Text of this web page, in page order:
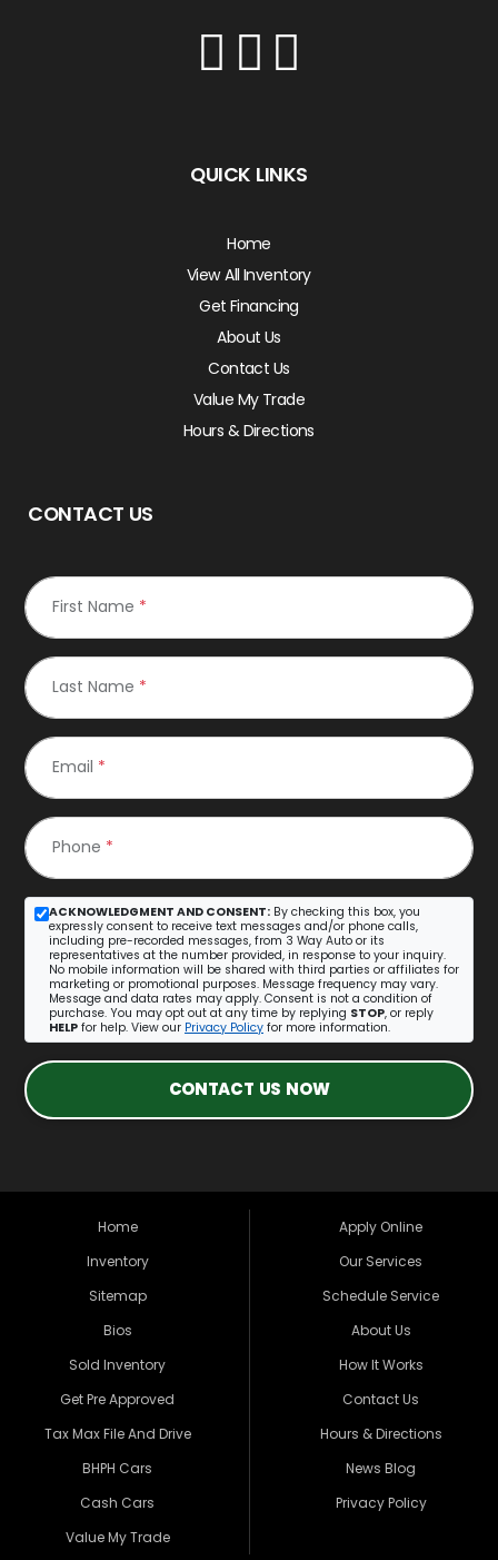
QUICK LINKS
Home
View All Inventory
Get Financing
About Us
Contact Us
Value My Trade
Hours & Directions
CONTACT US
First Name *
Last Name *
Email *
Phone *
ACKNOWLEDGMENT AND CONSENT: By checking this box, you
expressly consent to receive text messages and/or phone calls,
including pre-recorded messages, from 3 Way Auto or its
representatives at the number provided, in response to your inquiry.
No mobile information will be shared with third parties or affiliates for
marketing or promotional purposes. Message frequency may vary.
Message and data rates may apply. Consent is not a condition of
purchase. You may opt out at any time by replying STOP, or reply
HELP for help. View our Privacy Policy for more information.
CONTACT US NOW
Home
Inventory
Sitemap
Bios
Sold Inventory
Get Pre Approved
Tax Max File And Drive
BHPH Cars
Cash Cars
Value My Trade
Apply Online
Our Services
Schedule Service
About Us
How It Works
Contact Us
Hours & Directions
News Blog
Privacy Policy